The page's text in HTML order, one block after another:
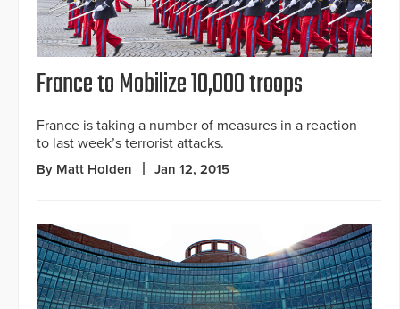
France to Mobilize 10,000 troops
France is taking a number of measures in a reaction
to last week’s terrorist attacks.
By Matt Holden Jan 12, 2015